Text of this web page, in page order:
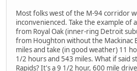
Most folks west of the M-94 corridor
inconvenienced. Take the example of
from Royal Oak (inner-ring Detroit
from Houghton without the Mackinac
miles and take (in good weather) 11
1/2 hours and 543 miles. What if said
Rapids? It's a 9 1/2 hour, 600 mile